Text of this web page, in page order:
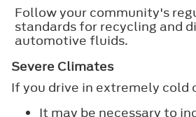
Follow your community's
standards for recycling and
automotive fluids.
Severe Climates
If you drive in extremely cold
It may be necessary to